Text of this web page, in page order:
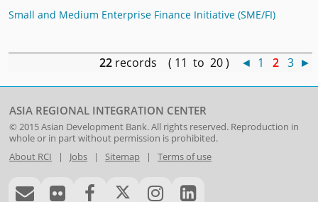
Small and Medium Enterprise Finance Initiative (SME/FI)
22records ( 11 to 20 ) ◄ 1 2 3 ►
ASIA REGIONAL INTEGRATION CENTER
© 2015Asian Development Bank. All rights reserved. Reproduction in
whole or in part without permission is prohibited.
About RCI | Jobs| Sitemap| Terms of use